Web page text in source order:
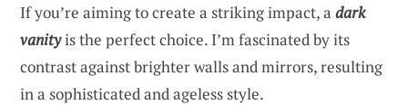
If you’re aiming to create a striking impact, a dark
vanityis the perfect choice. I’m fascinated by its
contrast against brighter walls and mirrors, resulting
in a sophisticated and ageless style.